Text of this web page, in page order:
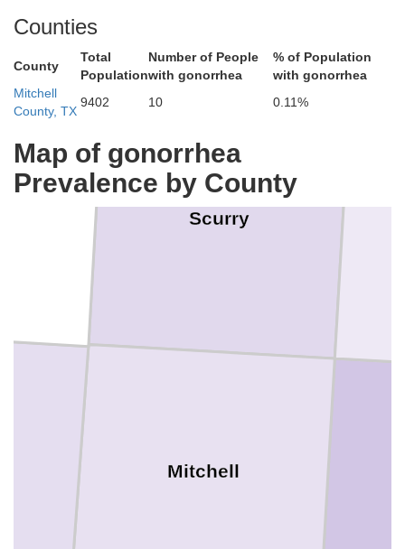
Counties
County
Total
Population
Number of People
with gonorrhea
% of Population
with gonorrhea
Mitchell
County, TX
9402 10 0.11%
Map of gonorrhea
Prevalence by County
Scurry
Mitchell